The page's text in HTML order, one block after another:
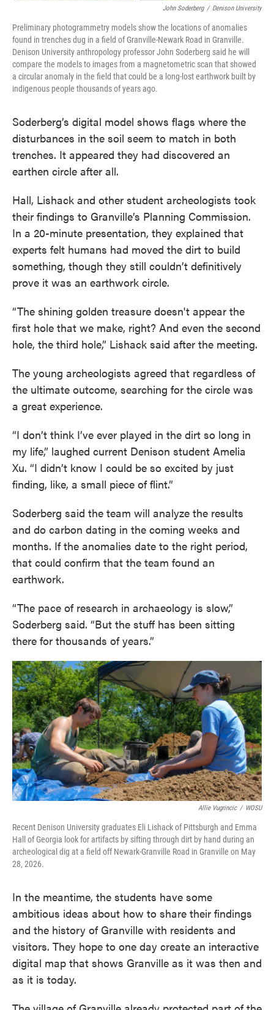
John Soderberg / Denison University
Preliminary photogrammetry models show the locations of anomalies
found in trenches dug in a field of Granville-Newark Road in Granville.
Denison University anthropology professor John Soderberg said he will
compare the models to images from a magnetometric scan that showed
a circular anomaly in the field that could be a long-lost earthwork built by
indigenous people thousands of years ago.
Soderberg’s digital model shows flags where the
disturbances in the soil seem to match in both
trenches. It appeared they had discovered an
earthen circle after all.
Hall, Lishack and other student archeologists took
their findings to Granville’s Planning Commission.
In a 20-minute presentation, they explained that
experts felt humans had moved the dirt to build
something, though they still couldn’t definitively
prove it was an earthwork circle.
“The shining golden treasure doesn't appear the
first hole that we make, right? And even the second
hole, the third hole,” Lishack said after the meeting.
The young archeologists agreed that regardless of
the ultimate outcome, searching for the circle was
a great experience.
“I don’t think I’ve ever played in the dirt so long in
my life,” laughed current Denison student Amelia
Xu. “I didn’t know I could be so excited by just
finding, like, a small piece of flint.”
Soderberg said the team will analyze the results
and do carbon dating in the coming weeks and
months. If the anomalies date to the right period,
that could confirm that the team found an
earthwork.
“The pace of research in archaeology is slow,”
Soderberg said. “But the stuff has been sitting
there for thousands of years.”
Allie Vugrincic / WOSU
Recent Denison University graduates Eli Lishack of Pittsburgh and Emma
Hall of Georgia look for artifacts by sifting through dirt by hand during an
archeological dig at a field off Newark-Granville Road in Granville on May
28, 2026.
In the meantime, the students have some
ambitious ideas about how to share their findings
and the history of Granville with residents and
visitors. They hope to one day create an interactive
digital map that shows Granville as it was then and
as it is today.